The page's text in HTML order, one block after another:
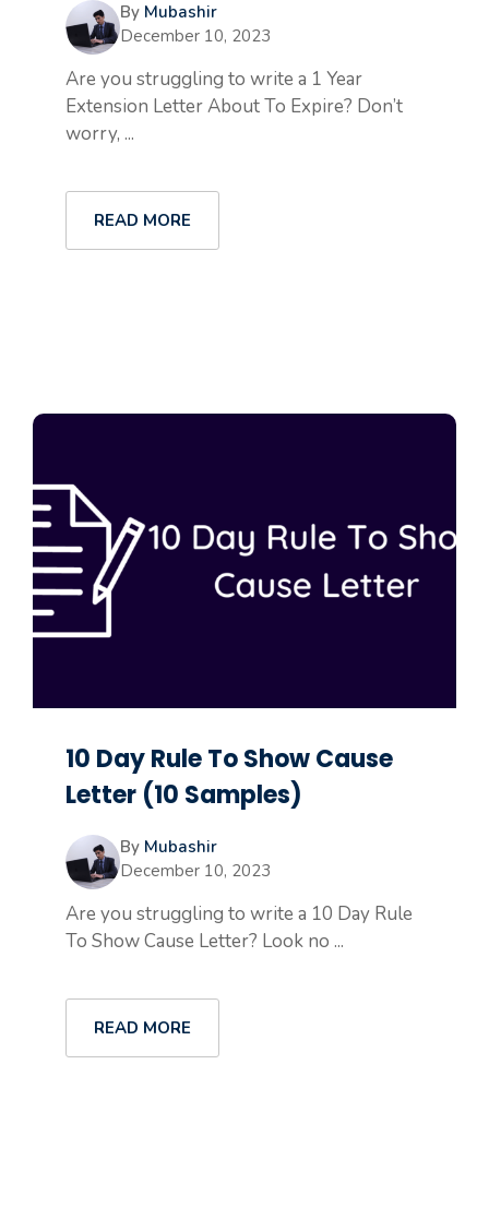
By Mubashir
December 10, 2023
Are you struggling to write a 1 Year
Extension Letter About To Expire? Don’t
worry, ...
READ MORE
10 Day Rule To Show Cause
Letter (10 Samples)
By Mubashir
December 10, 2023
Are you struggling to write a 10 Day Rule
To Show Cause Letter? Look no ...
READ MORE